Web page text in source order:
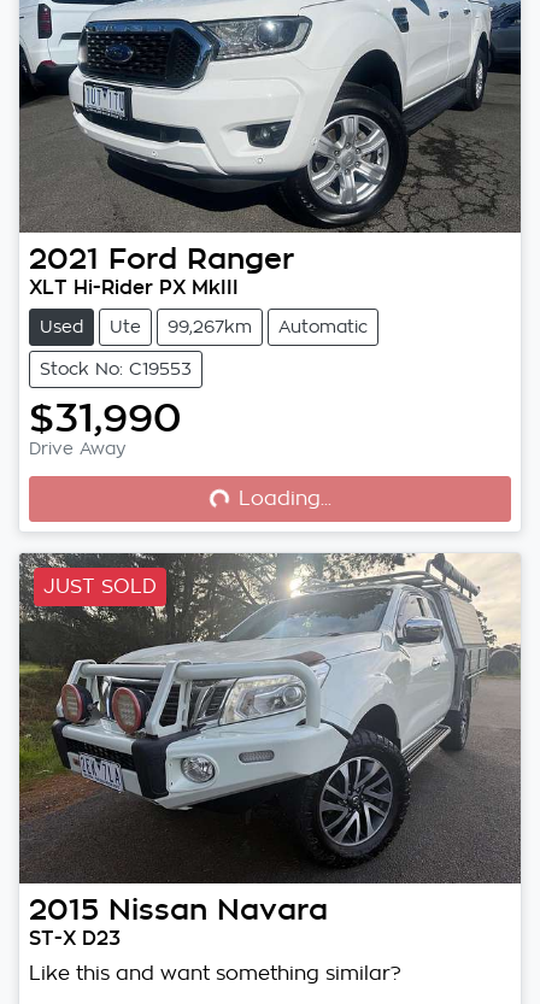
2021 Ford Ranger
XLT Hi-Rider PX MkIII
Used Ute 99,267km Automatic
Stock No: C19553
$31,990
Drive Away Loading... Loading...
JUST SOLD
2015 Nissan Navara
ST-X D23
Like this and want something similar?